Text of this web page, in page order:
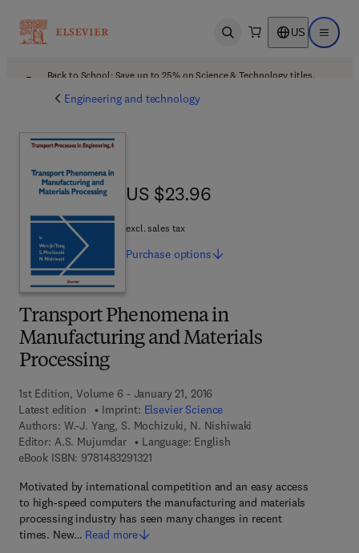
Open search US Open
Back to School: Save up to 25% on Science & Technology titles.
Engineering and technology
Transport Phenomena in
Manufacturing and Materials
Processing
1st Edition, Volume 6 - January 21, 2016
Latest edition
Imprint: Elsevier Science
Authors: W.-J. Yang, S. Mochizuki, N. Nishiwaki
Editor: A.S. Mujumdar
Language: English
eBook ISBN: 97814832913219 7 8 - 1 - 4 8 3 2 - 9 1 3 2 - 1
Motivated by international competition and an easy access
to high-speed computers the manufacturing and materials
processing industry has seen many changes in recent
times. New… Read more
US $23.96
US $23.96
excl. sales tax
Purchase options